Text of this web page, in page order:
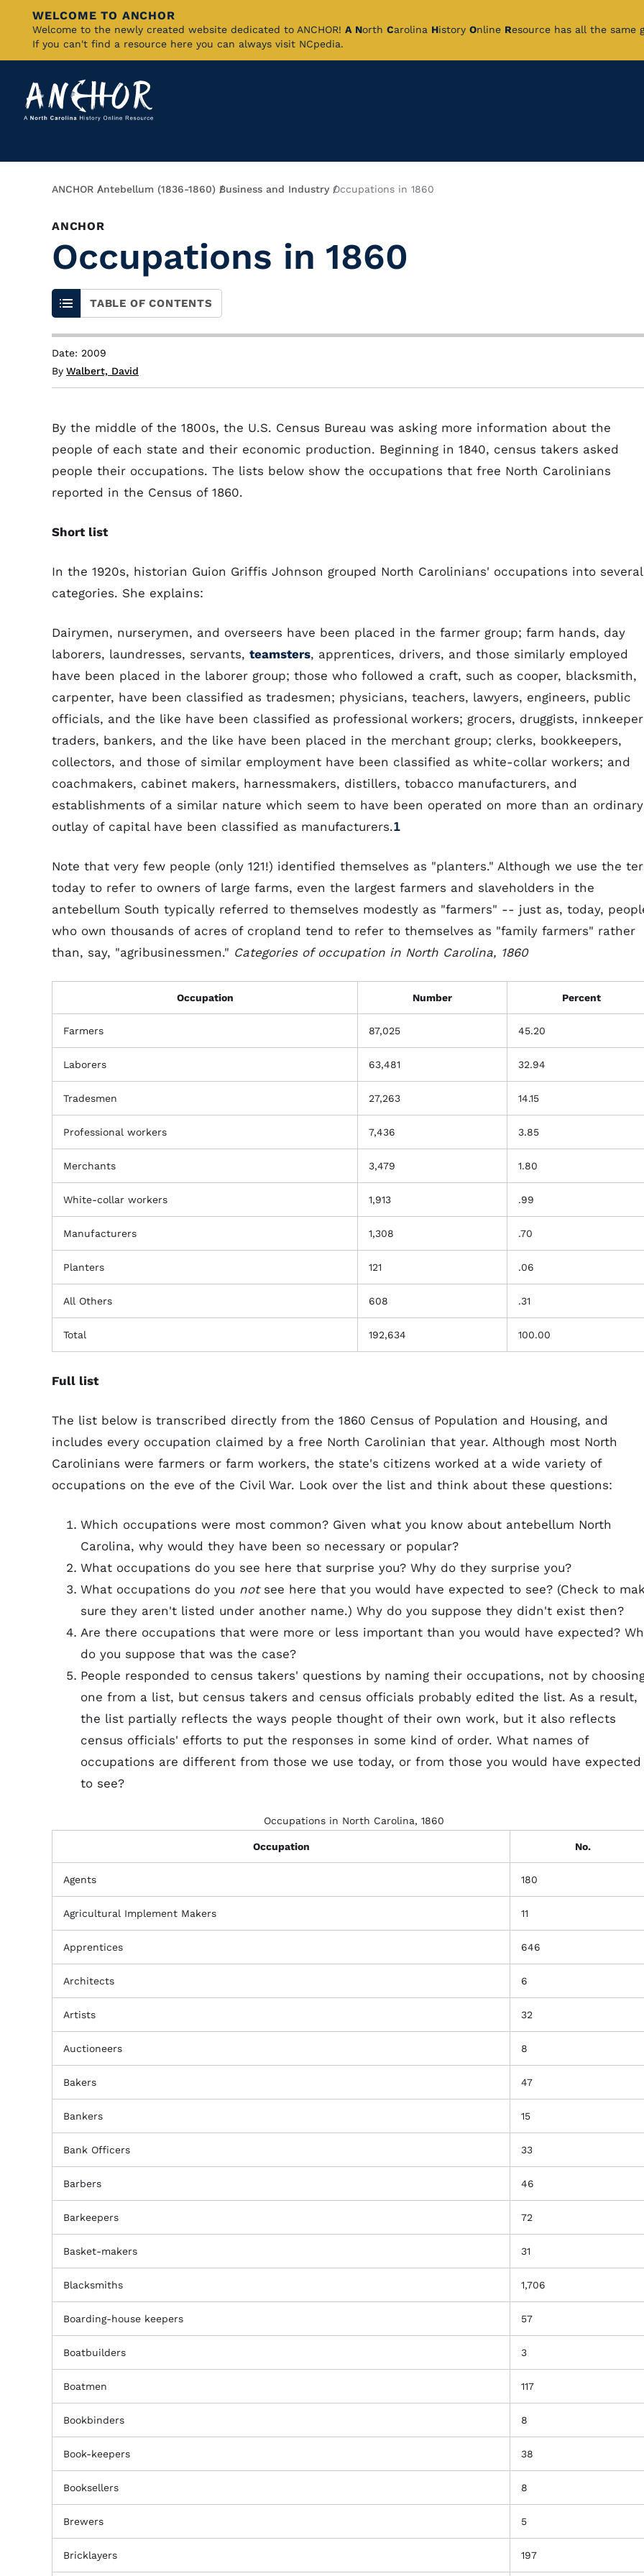
Skip
Content
WELCOME TO ANCHOR
Welcome to the newly created website dedicated to ANCHOR! A North Carolina History Online Resource has all the
If you can't find a resource here you can always visit NCpedia.
Breadcrumb
ANCHOR Antebellum (1836-1860) Business and Industry Occupations in 1860
ANCHOR
Occupations in 1860
TABLE OF CONTENTS
Date: 2009
By Walbert, David
By the middle of the 1800s, the U.S. Census Bureau was asking more information about the
people of each state and their economic production. Beginning in 1840, census takers asked
people their occupations. The lists below show the occupations that free North Carolinians
reported in the Census of 1860.
Short list
In the 1920s, historian Guion Griffis Johnson grouped North Carolinians' occupations into several
categories. She explains:
Dairymen, nurserymen, and overseers have been placed in the farmer group; farm hands, day
laborers, laundresses, servants, teamsters, apprentices, drivers, and those similarly employed
have been placed in the laborer group; those who followed a craft, such as cooper, blacksmith,
carpenter, have been classified as tradesmen; physicians, teachers, lawyers, engineers, public
officials, and the like have been classified as professional workers; grocers, druggists,
traders, bankers, and the like have been placed in the merchant group; clerks, bookkeepers,
collectors, and those of similar employment have been classified as white-collar workers; and
coachmakers, cabinet makers, harnessmakers, distillers, tobacco manufacturers, and
establishments of a similar nature which seem to have been operated on more than an ordinary
outlay of capital have been classified as manufacturers.1
Note that very few people (only 121!) identified themselves as "planters." Although we use the
today to refer to owners of large farms, even the largest farmers and slaveholders in the
antebellum South typically referred to themselves modestly as "farmers" -- just as, today,
who own thousands of acres of cropland tend to refer to themselves as "family farmers" rather
than, say, "agribusinessmen." Categories of occupation in North Carolina, 1860
Occupation Number Percent
Farmers 87,025 45.20
Laborers 63,481 32.94
Tradesmen 27,263 14.15
Professional workers 7,436 3.85
Merchants 3,479 1.80
White-collar workers 1,913 .99
Manufacturers 1,308 .70
Planters 121 .06
All Others 608 .31
Total 192,634 100.00
Full list
The list below is transcribed directly from the 1860 Census of Population and Housing, and
includes every occupation claimed by a free North Carolinian that year. Although most North
Carolinians were farmers or farm workers, the state's citizens worked at a wide variety of
occupations on the eve of the Civil War. Look over the list and think about these questions:
Which occupations were most common? Given what you know about antebellum North
Carolina, why would they have been so necessary or popular?
What occupations do you see here that surprise you? Why do they surprise you?
What occupations do you notsee here that you would have expected to see? (Check to
sure they aren't listed under another name.) Why do you suppose they didn't exist then?
Are there occupations that were more or less important than you would have expected?
do you suppose that was the case?
People responded to census takers' questions by naming their occupations, not by
one from a list, but census takers and census officials probably edited the list. As a result,
the list partially reflects the ways people thought of their own work, but it also reflects
census officials' efforts to put the responses in some kind of order. What names of
occupations are different from those we use today, or from those you would have expected
to see?
Occupations in North Carolina, 1860
Occupation No.
Agents 180
Agricultural Implement Makers 11
Apprentices 646
Architects 6
Artists 32
Auctioneers 8
Bakers 47
Bankers 15
Bank Officers 33
Barbers 46
Barkeepers 72
Basket-makers 31
Blacksmiths 1,706
Boarding-house keepers 57
Boatbuilders 3
Boatmen 117
Bookbinders 8
Book-keepers 38
Booksellers 8
Brewers 5
Bricklayers 197